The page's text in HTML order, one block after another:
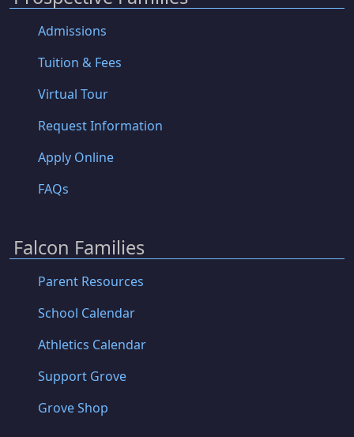
Admissions
Tuition & Fees
Virtual Tour
Request Information
Apply Online
FAQs
Falcon Families
Parent Resources
School Calendar
Athletics Calendar
Support Grove
Grove Shop